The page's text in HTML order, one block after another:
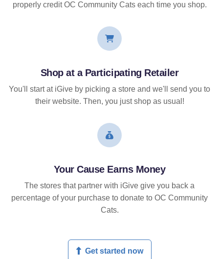
properly credit OC Community Cats each time you shop.
Shop at a Participating Retailer
You'll start at iGive by picking a store and we'll send you to
their website. Then, you just shop as usual!
Your Cause Earns Money
The stores that partner with iGive give you back a
percentage of your purchase to donate to OC Community
Cats.
Get started now